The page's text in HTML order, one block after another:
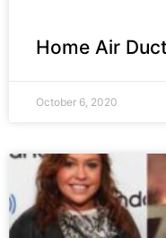
Home Air
October 6, 2020